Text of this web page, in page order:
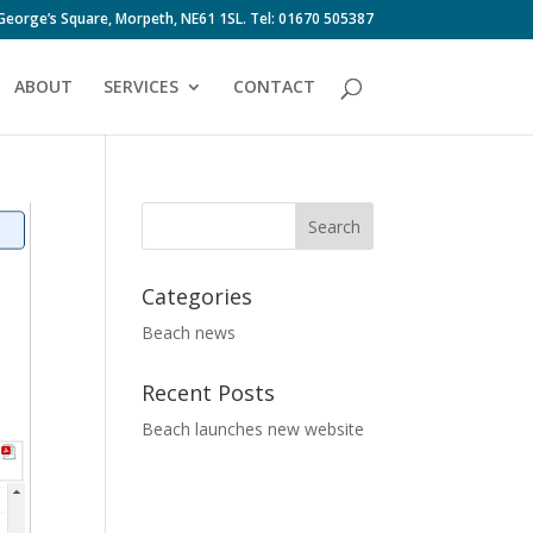
Square, Morpeth, NE61 1SL. Tel: 01670 505387
ABOUT SERVICES CONTACT
Categories
Beach news
Recent Posts
Beach launches new website